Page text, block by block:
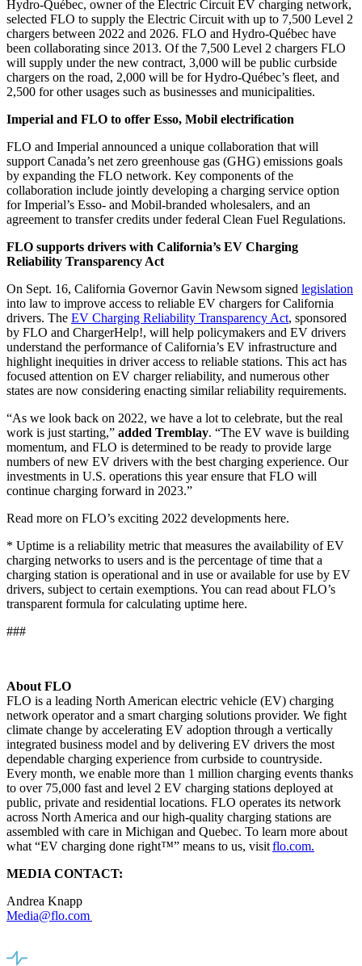
Hydro-Québec, owner of the Electric Circuit EV charging network,
selected FLO to supply the Electric Circuit with up to 7,500 Level 2
chargers between 2022 and 2026. FLO and Hydro-Québec have
been collaborating since 2013. Of the 7,500 Level 2 chargers FLO
will supply under the new contract, 3,000 will be public curbside
chargers on the road, 2,000 will be for Hydro-Québec’s fleet, and
2,500 for other usages such as businesses and municipalities.
Imperial and FLO to offer Esso, Mobil electrification
FLO and Imperial announced a unique collaboration that will
support Canada’s net zero greenhouse gas (GHG) emissions goals
by expanding the FLO network. Key components of the
collaboration include jointly developing a charging service option
for Imperial’s Esso- and Mobil-branded wholesalers, and an
agreement to transfer credits under federal Clean Fuel Regulations.
FLO supports drivers with California’s EV Charging
Reliability Transparency Act
On Sept. 16, California Governor Gavin Newsom signed legislation
into law to improve access to reliable EV chargers for California
drivers. The EV Charging Reliability Transparency Act, sponsored
by FLO and ChargerHelp!, will help policymakers and EV drivers
understand the performance of California’s EV infrastructure and
highlight inequities in driver access to reliable stations. This act has
focused attention on EV charger reliability, and numerous other
states are now considering enacting similar reliability requirements.
“As we look back on 2022, we have a lot to celebrate, but the real
work is just starting,” added Tremblay. “The EV wave is building
momentum, and FLO is determined to be ready to provide large
numbers of new EV drivers with the best charging experience. Our
investments in U.S. operations this year ensure that FLO will
continue charging forward in 2023.”
Read more on FLO’s exciting 2022 developments here.
* Uptime is a reliability metric that measures the availability of EV
charging networks to users and is the percentage of time that a
charging station is operational and in use or available for use by EV
drivers, subject to certain exemptions. You can read about FLO’s
transparent formula forcalculating uptime here.
###
About FLO
FLO is a leading North American electric vehicle (EV) charging
network operator and a smart charging solutions provider. We fight
climate change by accelerating EV adoption through a vertically
integrated business model and by delivering EV drivers the most
dependable charging experience from curbside to countryside.
Every month, we enable more than 1 million charging events thanks
to over 75,000 fast and level 2 EV charging stations deployed at
public, private and residential locations. FLO operates its network
across North America and our high-quality charging stations are
assembled with care in Michigan and Quebec. To learn more about
what “EV charging done right™” means to us, visitflo.com.
MEDIA CONTACT:
Andrea Knapp
Media@flo.com